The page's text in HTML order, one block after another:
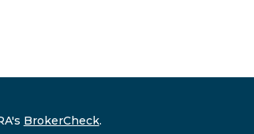
BrokerCheck.